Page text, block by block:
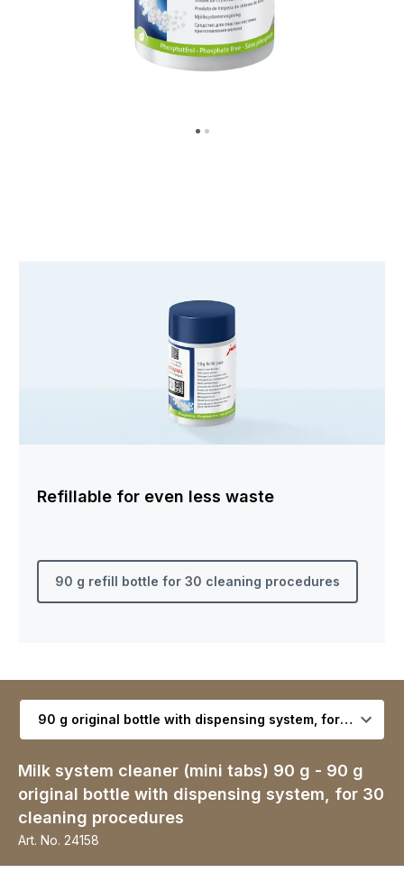
Refillable for even less waste
90 g refill bottle for 30 cleaning procedures
Select variant
Milk system cleaner (mini tabs) 90 g - 90 g
original bottle with dispensing system, for 30
cleaning procedures
Art. No. 24158